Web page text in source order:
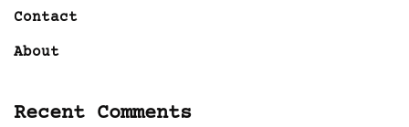
Contact
About
Recent Comments